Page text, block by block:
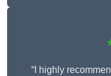
“I highly